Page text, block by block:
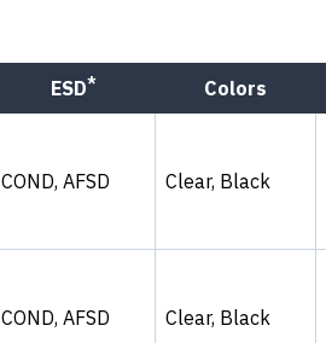
ESD* Colors
COND, AFSD Clear, Black
COND, AFSD Clear, Black